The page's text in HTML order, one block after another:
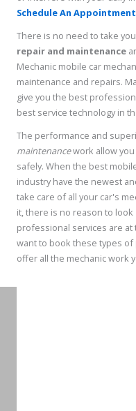
Schedule An
There is no need to take
repair and maintenance
Mechanic mobile car
maintenance and repairs.
give you the best
best service technology in
The performance and
maintenancework allow you
safely. When the best
industry have the newest
take care of all your car's
it, there is no reason to
professional services are
want to book these types
offer all the mechanic work